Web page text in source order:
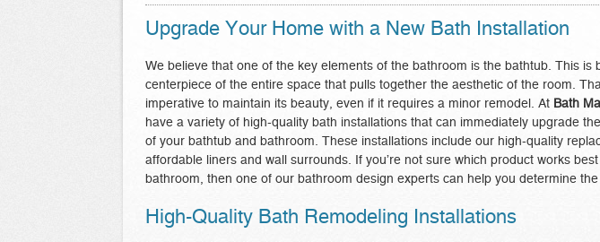
Upgrade Your Home with a New Bath Installation
We believe that one of the key elements of the bathroom is the bathtub. This is
centerpiece of the entire space that pulls together the aesthetic of the room.
imperative to maintain its beauty, even if it requires a minor remodel. At Bath
have a variety of high-quality bath installations that can immediately upgrade
of your bathtub and bathroom. These installations include our high-quality
affordable liners and wall surrounds. If you’re not sure which product works
bathroom, then one of our bathroom design experts can help you determine
High-Quality Bath Remodeling Installations